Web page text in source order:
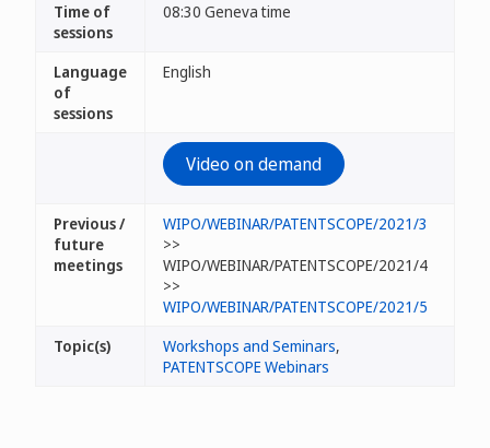
Time of
sessions
08:30 Geneva time
Language
of
sessions
English
Video on demand
Previous /
future
meetings
WIPO/WEBINAR/PATENTSCOPE/2021/3
>>
WIPO/WEBINAR/PATENTSCOPE/2021/4
>>
WIPO/WEBINAR/PATENTSCOPE/2021/5
Topic(s)
Workshops and Seminars,
PATENTSCOPE Webinars